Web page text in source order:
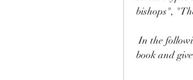
bishops",
In the following sections, we will review some of the main chapters of Shereshevsky's
book and